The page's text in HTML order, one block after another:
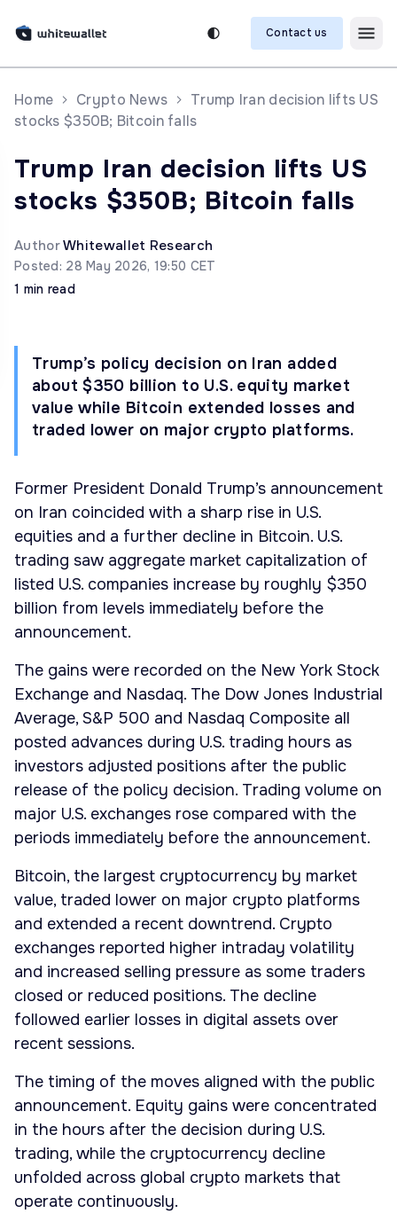
Contact us
Home Crypto News
Trump Iran decision lifts US
stocks $350B; Bitcoin falls
Trump Iran decision lifts US
stocks $350B; Bitcoin falls
AuthorWhitewallet Research
Posted: 28 May 2026, 19:50 CET
1 min read
Trump’s policy decision on Iran added
about $350 billion to U.S. equity market
value while Bitcoin extended losses and
traded lower on major crypto platforms.
Former President Donald Trump’s announcement
on Iran coincided with a sharp rise in U.S.
equities and a further decline in Bitcoin. U.S.
trading saw aggregate market capitalization of
listed U.S. companies increase by roughly $350
billion from levels immediately before the
announcement.
The gains were recorded on the New York Stock
Exchange and Nasdaq. The Dow Jones Industrial
Average, S&P 500 and Nasdaq Composite all
posted advances during U.S. trading hours as
investors adjusted positions after the public
release of the policy decision. Trading volume on
major U.S. exchanges rose compared with the
periods immediately before the announcement.
Bitcoin, the largest cryptocurrency by market
value, traded lower on major crypto platforms
and extended a recent downtrend. Crypto
exchanges reported higher intraday volatility
and increased selling pressure as some traders
closed or reduced positions. The decline
followed earlier losses in digital assets over
recent sessions.
The timing of the moves aligned with the public
announcement. Equity gains were concentrated
in the hours after the decision during U.S.
trading, while the cryptocurrency decline
unfolded across global crypto markets that
operate continuously.